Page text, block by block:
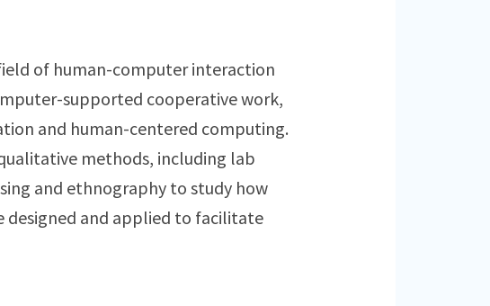
of human-computer interaction
supported cooperative work,
and human-centered computing.
methods, including lab
and ethnography to study how
and applied to facilitate